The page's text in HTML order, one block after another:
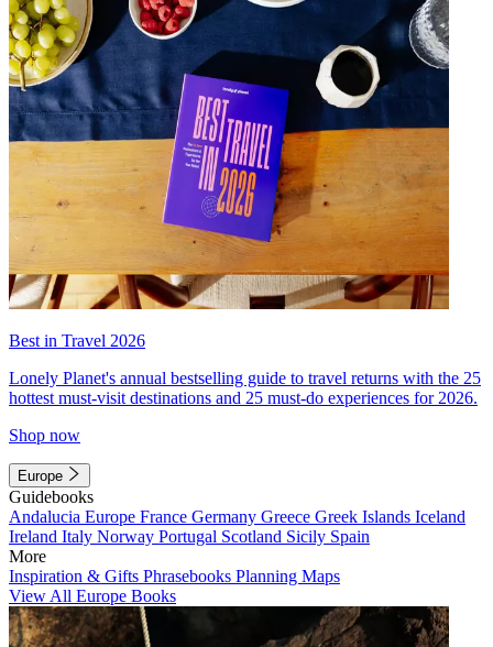
Best in Travel 2026
Lonely Planet's annual bestselling guide to travel returns with the 25
hottest must-visit destinations and 25 must-do experiences for 2026.
Shop now
Europe
Guidebooks
Andalucia Europe France Germany Greece Greek Islands Iceland
Ireland Italy Norway Portugal Scotland Sicily Spain
More
Inspiration & Gifts Phrasebooks Planning Maps
View All Europe Books